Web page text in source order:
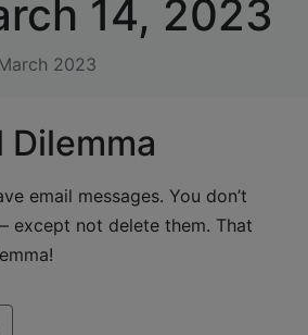
14, 2023
2023
Dilemma
email messages. You don’t
except not delete them. That